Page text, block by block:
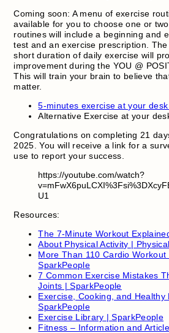
Coming soon: A menu of exercise
available for you to choose one or
routines will include a beginning and
test and an exercise prescription.
short duration of daily exercise will
improvement during the YOU @
This will train your brain to believe
matter.
5-minutes exercise at your
Alternative Exercise at your
Congratulations on completing 21
2025. You will receive a link for a
use to report your success.
https://youtube.com/watch?
U1
Resources:
The 7-Minute Workout
About Physical Activity |
More Than 110 Cardio Workout
SparkPeople
7 Common Exercise Mistakes
Joints | SparkPeople
Exercise, Cooking, and Healthy
SparkPeople
Exercise Library | SparkPeople
Fitness – Information and